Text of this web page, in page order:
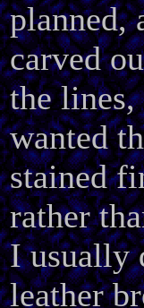
planned,
carved
the
wanted
stained
rather
I usually
leather